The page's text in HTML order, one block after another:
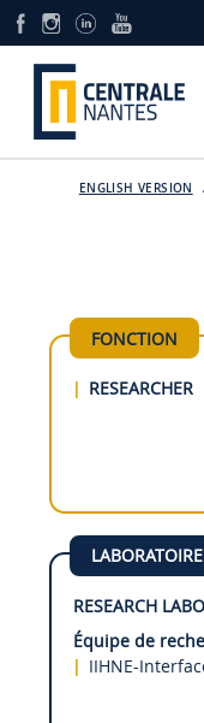
ENGLISH VERSION
FONCTION
RESEARCHER
LABORATOIRE
RESEARCH
Équipe de
IIHNE-